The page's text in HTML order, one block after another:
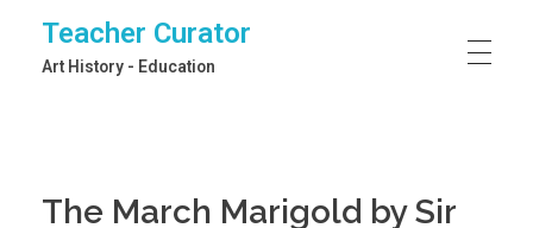
Teacher Curator
Art History - Education
The March Marigold by Sir